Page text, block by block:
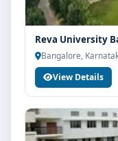
Reva University
Bangalore,
View Details